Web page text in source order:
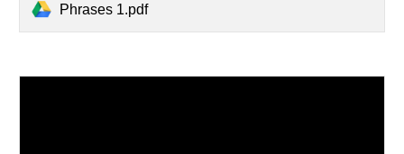
Phrases 1.pdf